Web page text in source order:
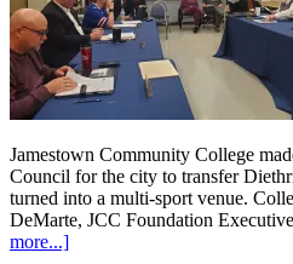
Jamestown Community College
Council for the city to transfer
turned into a multi-sport venue.
DeMarte, JCC Foundation
more...]